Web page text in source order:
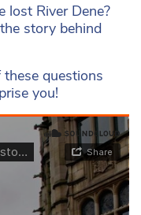
lost River Dene?
story behind
questions
you!